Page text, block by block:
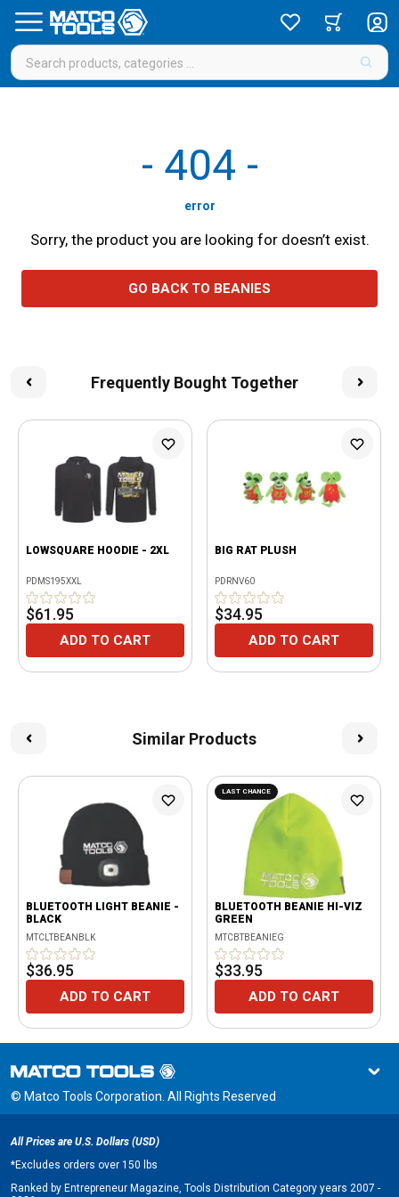
- 404 -
error
Sorry, the product you are looking for doesn’t exist.
GO BACK TO BEANIES
Frequently Bought Together
LOWSQUARE HOODIE - 2XL
PDMS195XXL
$61.95
ADD TO CART
BIG RAT PLUSH
PDRNV60
$34.95
ADD TO CART
Similar Products
BLUETOOTH LIGHT BEANIE -
BLACK
MTCLTBEANBLK
$36.95
ADD TO CART
LAST CHANCE
BLUETOOTH BEANIE HI-VIZ
GREEN
MTCBTBEANIEG
$33.95
ADD TO CART
© Matco Tools Corporation. All Rights Reserved
All Prices are U.S. Dollars (USD)
*Excludes orders over 150 lbs
Ranked by Entrepreneur Magazine, Tools Distribution Category years 2007 -